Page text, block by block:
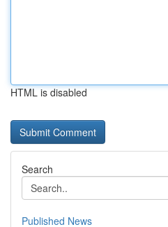
HTML is disabled
Search
Published News